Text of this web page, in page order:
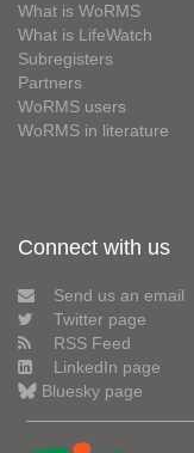
What is WoRMS
What is LifeWatch
Subregisters
Partners
WoRMS users
WoRMS in literature
Connect with us
Send us an email
Twitter page
RSS Feed
LinkedIn page
Bluesky page